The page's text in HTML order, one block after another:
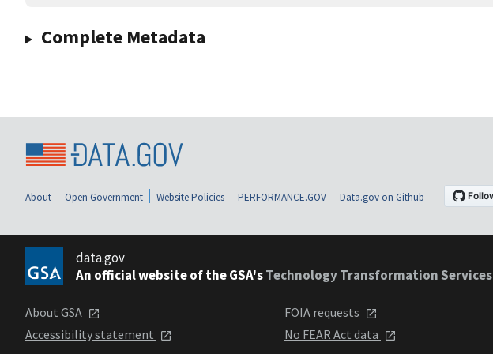
Complete Metadata
About Open Government Website Policies PERFORMANCE.GOV Data.gov on Github
data.gov
An official website of the GSA'sTechnology Transformation Services
About GSA
Accessibility statement
FOIA requests
No FEAR Act data